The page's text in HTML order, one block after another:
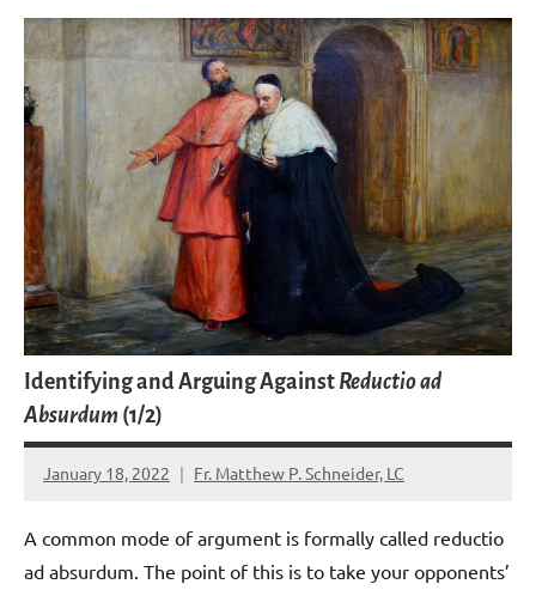
Identifying and Arguing Against Reductio ad
Absurdum (1/2)
January 18, 2022 Fr. Matthew P. Schneider, LC
1
A common mode of argument is formally called reductio
ad absurdum. The point of this is to take your opponents’